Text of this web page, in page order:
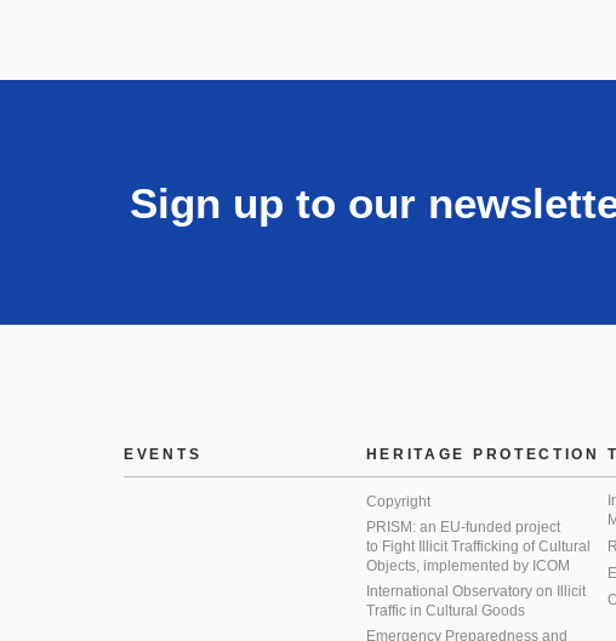
Sign up to our
EVENTS HERITAGE PROTECTION
Copyright
PRISM: an EU-funded project
to Fight Illicit Trafficking of Cultural
Objects, implemented by ICOM
International Observatory on Illicit
Traffic in Cultural Goods
Emergency Preparedness and